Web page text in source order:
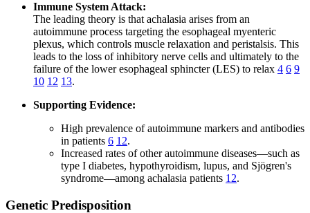
Immune System Attack:
The leading theory is that achalasia arises from an
autoimmune process targeting the esophageal myenteric
plexus, which controls muscle relaxation and peristalsis. This
leads to the loss of inhibitory nerve cells and ultimately to the
failure of the lower esophageal sphincter (LES) to relax 4 6 9
10 12 13.
Supporting Evidence:
High prevalence of autoimmune markers and antibodies
in patients 6 12.
Increased rates of other autoimmune diseases—such as
type I diabetes, hypothyroidism, lupus, and Sjögren's
syndrome—among achalasia patients 12.
Genetic Predisposition